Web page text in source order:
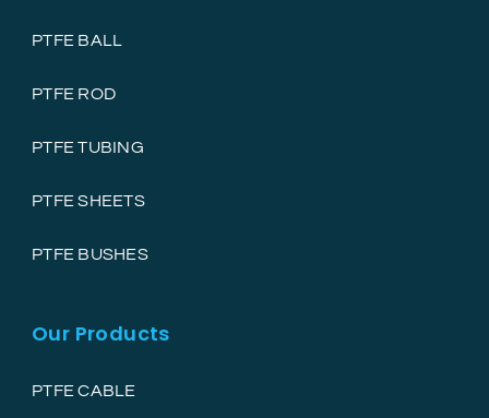
PTFE BALL
PTFE ROD
PTFE TUBING
PTFE SHEETS
PTFE BUSHES
Our Products
PTFE CABLE